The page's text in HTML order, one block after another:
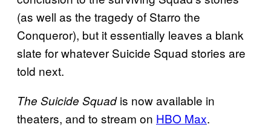
(as well as the tragedy of Starro the
Conqueror), but it essentially leaves a blank
slate for whatever Suicide Squad stories are
told next.
The Suicide Squadis now available in
theaters, and to stream on HBO Max.